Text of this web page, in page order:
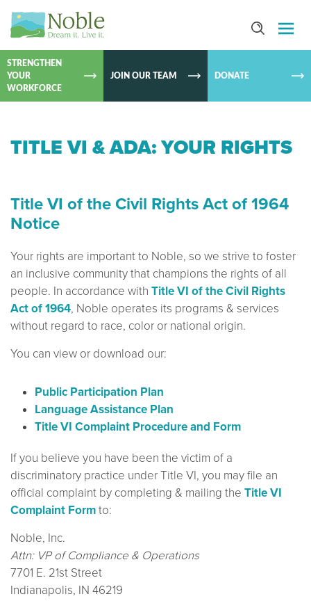
SKIP TO
STRENGTHEN
YOUR
WORKFORCE
JOIN OUR TEAM DONATE
TITLE VI & ADA: YOUR RIGHTS
Title VI of the Civil Rights Act of 1964
Notice
Your rights are important to Noble, so we strive to foster
an inclusive community that champions the rights of all
people. In accordance with Title VI of the Civil Rights
Act of 1964, Noble operates its programs & services
without regard to race, color or national origin.
You can view or download our:
Public Participation Plan
Language Assistance Plan
Title VI Complaint Procedure and Form
If you believe you have been the victim of a
discriminatory practice under Title VI, you may file an
official complaint by completing & mailing the Title VI
Complaint Formto:
Noble, Inc.
Attn: VP of Compliance & Operations
7701 E. 21st Street
Indianapolis, IN 46219